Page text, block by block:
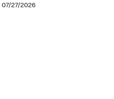
07/27/2026